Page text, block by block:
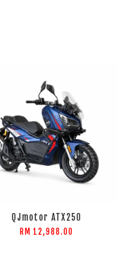
QJmotor ATX250
RM 12,988.00